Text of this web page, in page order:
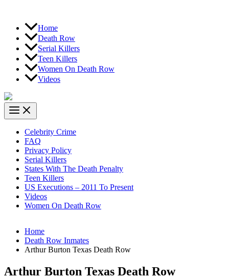
Home
Death Row
Serial Killers
Teen Killers
Women On Death Row
Videos
Celebrity Crime
FAQ
Privacy Policy
Serial Killers
States With The Death Penalty
Teen Killers
US Executions – 2011 To Present
Videos
Women On Death Row
Home
Death Row Inmates
Arthur Burton Texas Death Row
Arthur Burton Texas Death Row